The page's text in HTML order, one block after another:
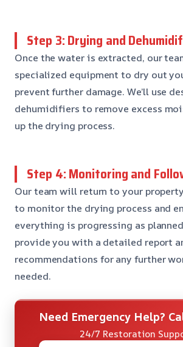
Step 3: Drying and
Once the water is extracted, our
specialized equipment to dry out
prevent further damage. We’ll use
dehumidifiers to remove excess
up the drying process.
Step 4: Monitoring and
Our team will return to your
to monitor the drying process and
everything is progressing as
provide you with a detailed report
recommendations for any further
needed.
Need Emergency Help?
24/7 Restoration